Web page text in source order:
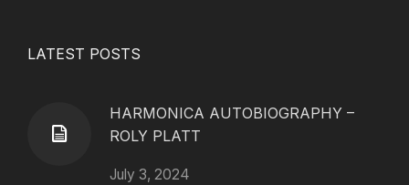
LATEST POSTS
HARMONICA AUTOBIOGRAPHY –
ROLY PLATT
July 3, 2024